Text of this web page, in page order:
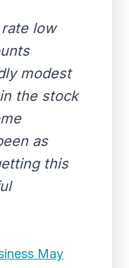
low
modest
the stock
as
this
May